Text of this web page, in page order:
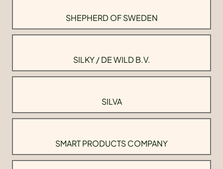
SHEPHERD OF SWEDEN
SILKY / DE WILD B.V.
SILVA
SMART PRODUCTS COMPANY